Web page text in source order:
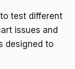
test different
issues and
designed to